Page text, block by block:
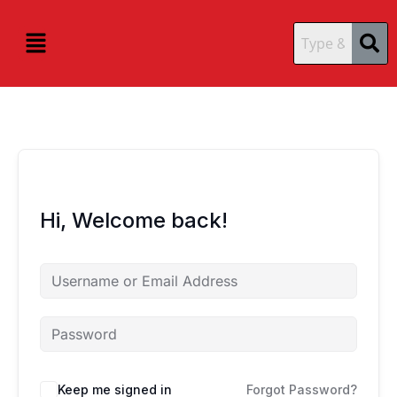
content
Menu
Hi, Welcome back!
Keep me signed in Forgot Password?